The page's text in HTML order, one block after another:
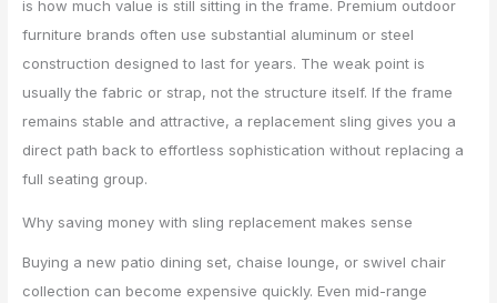
is how much value is still sitting in the frame. Premium outdoor
furniture brands often use substantial aluminum or steel
construction designed to last for years. The weak point is
usually the fabric or strap, not the structure itself. If the frame
remains stable and attractive, a replacement sling gives you a
direct path back to effortless sophistication without replacing a
full seating group.
Why saving money with sling replacement makes sense
Buying a new patio dining set, chaise lounge, or swivel chair
collection can become expensive quickly. Even mid-range